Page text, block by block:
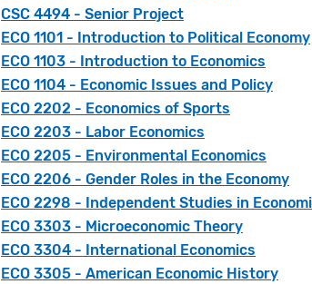
CSC 4494 - Senior Project
ECO 1101 - Introduction to Political Economy
ECO 1103 - Introduction to Economics
ECO 1104 - Economic Issues and Policy
ECO 2202 - Economics of Sports
ECO 2203 - Labor Economics
ECO 2205 - Environmental Economics
ECO 2206 - Gender Roles in the Economy
ECO 2298 - Independent Studies in
ECO 3303 - Microeconomic Theory
ECO 3304 - International Economics
ECO 3305 - American Economic History